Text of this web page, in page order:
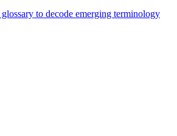
to decode emerging terminology